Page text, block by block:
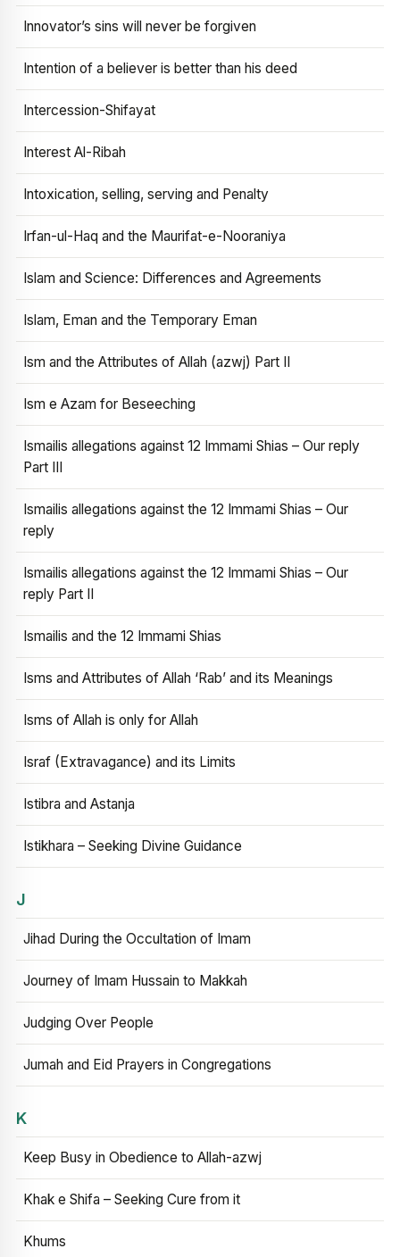
Innovator’s sins will never be forgiven
Intention of a believer is better than his deed
Intercession-Shifayat
Interest Al-Ribah
Intoxication, selling, serving and Penalty
Irfan-ul-Haq and the Maurifat-e-Nooraniya
Islam and Science: Differences and Agreements
Islam, Eman and the Temporary Eman
Ism and the Attributes of Allah (azwj) Part II
Ism e Azam for Beseeching
Ismailis allegations against 12 Immami Shias – Our reply
Part III
Ismailis allegations against the 12 Immami Shias – Our
reply
Ismailis allegations against the 12 Immami Shias – Our
reply Part II
Ismailis and the 12 Immami Shias
Isms and Attributes of Allah ‘Rab’ and its Meanings
Isms of Allah is only for Allah
Israf (Extravagance) and its Limits
Istibra and Astanja
Istikhara – Seeking Divine Guidance
J
Jihad During the Occultation of Imam
Journey of Imam Hussain to Makkah
Judging Over People
Jumah and Eid Prayers in Congregations
K
Keep Busy in Obedience to Allah-azwj
Khak e Shifa – Seeking Cure from it
Khums